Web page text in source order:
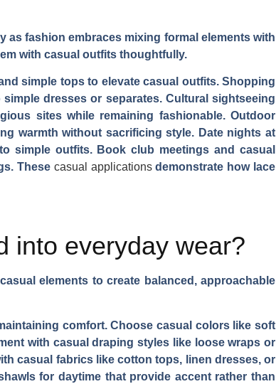
as fashion embraces mixing formal elements with
with casual outfits thoughtfully.
simple tops to elevate casual outfits. Shopping
dresses or separates. Cultural sightseeing
sites while remaining fashionable. Outdoor
warmth without sacrificing style. Date nights at
simple outfits. Book club meetings and casual
These casual applicationsdemonstrate how lace
into everyday wear?
elements to create balanced, approachable
comfort. Choose casual colors like soft
with casual draping styles like loose wraps or
casual fabrics like cotton tops, linen dresses, or
for daytime that provide accent rather than